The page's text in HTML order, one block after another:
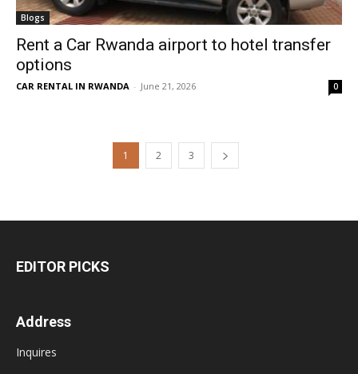
Blogs
Rent a Car Rwanda airport to hotel transfer
options
CAR RENTAL IN RWANDA - June 21, 2026 0
1 2 3
EDITOR PICKS
Address
Inquires